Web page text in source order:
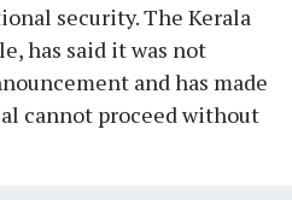
security. The Kerala
has said it was not
and has made
cannot proceed without